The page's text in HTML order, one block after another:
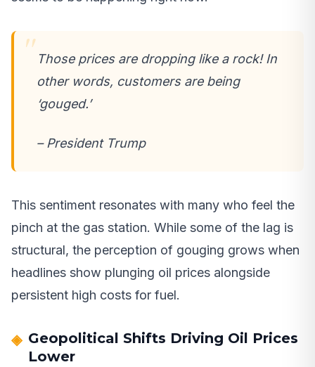
Those prices are dropping like a rock! In
other words, customers are being
‘gouged.’
– President Trump
This sentiment resonates with many who feel the
pinch at the gas station. While some of the lag is
structural, the perception of gouging grows when
headlines show plunging oil prices alongside
persistent high costs for fuel.
Geopolitical Shifts Driving Oil Prices
Lower